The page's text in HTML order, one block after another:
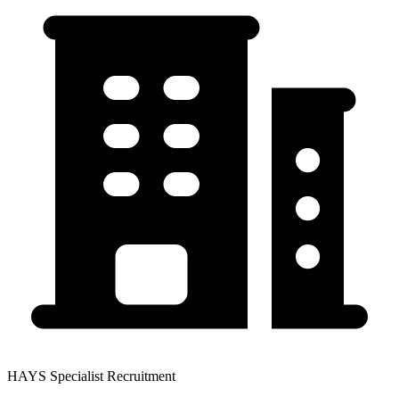
HAYS Specialist Recruitment